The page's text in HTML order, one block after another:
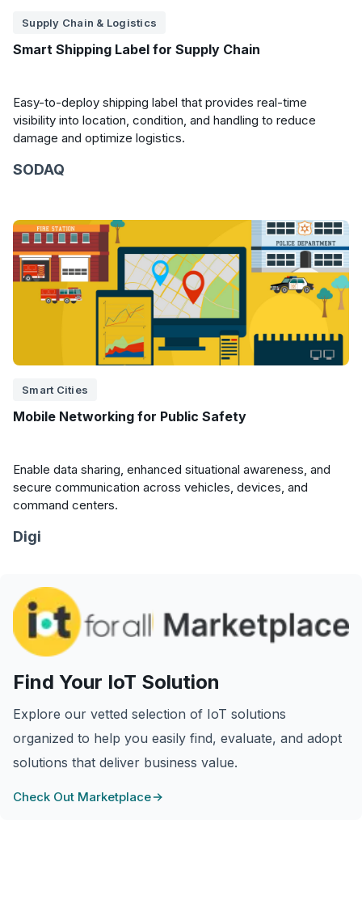
Supply Chain & Logistics
Smart Shipping Label for Supply Chain
Easy-to-deploy shipping label that provides real-time
visibility into location, condition, and handling to reduce
damage and optimize logistics.
SODAQ
Smart Cities
Mobile Networking for Public Safety
Enable data sharing, enhanced situational awareness, and
secure communication across vehicles, devices, and
command centers.
Digi
Find Your IoT Solution
Explore our vetted selection of IoT solutions
organized to help you easily find, evaluate, and adopt
solutions that deliver business value.
Check Out Marketplace